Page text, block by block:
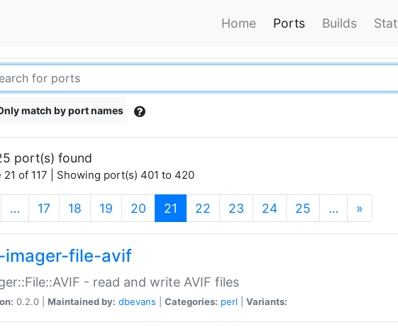
Home Ports Builds
match by port names
port(s) found
21 of 117 | Showing port(s) 401 to 420
… 17 18 19 20 21 (current)
22 23 24 25 … »
imager-file-avif
- read and write AVIF files
0.2.0 | Maintained by: dbevans Categories: perl Variants: